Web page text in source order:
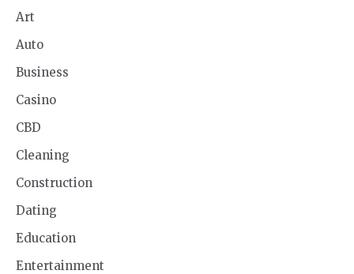
Art
Auto
Business
Casino
CBD
Cleaning
Construction
Dating
Education
Entertainment